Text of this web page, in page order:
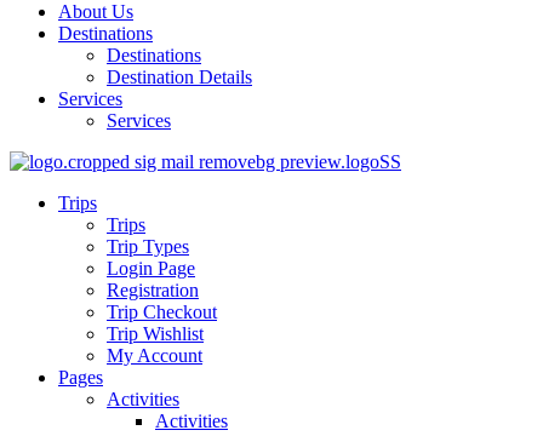
About Us
Destinations
Destinations
Destination Details
Services
Services
Trips
Trips
Trip Types
Login Page
Registration
Trip Checkout
Trip Wishlist
My Account
Pages
Activities
Activities